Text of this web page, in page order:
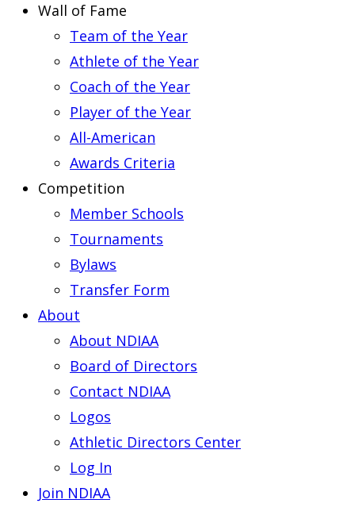
Wall of Fame
Team of the Year
Athlete of the Year
Coach of the Year
Player of the Year
All-American
Awards Criteria
Competition
Member Schools
Tournaments
Bylaws
Transfer Form
About
About NDIAA
Board of Directors
Contact NDIAA
Logos
Athletic Directors Center
Log In
Join NDIAA